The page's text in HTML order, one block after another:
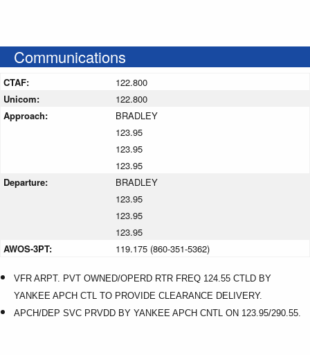
Communications
CTAF:
122.800
Unicom:
122.800
Approach:
BRADLEY
123.95
123.95
123.95
Departure:
BRADLEY
123.95
123.95
123.95
AWOS-3PT:
119.175 (860-351-5362)
VFR ARPT. PVT OWNED/OPERD RTR FREQ 124.55 CTLD BY
YANKEE APCH CTL TO PROVIDE CLEARANCE DELIVERY.
APCH/DEP SVC PRVDD BY YANKEE APCH CNTL ON 123.95/290.55.